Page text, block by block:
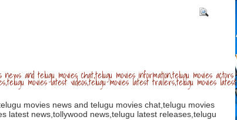
and telugu movies chat,telugu movies information,telugu movies actors
movies latest videos,telugu movies latest trailers,telugu movies latest
movies news and telugu movies chat,telugu movies
latest news,tollywood news,telugu latest releases,telugu